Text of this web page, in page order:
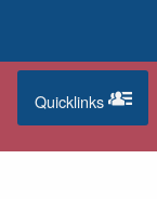
Quicklinks